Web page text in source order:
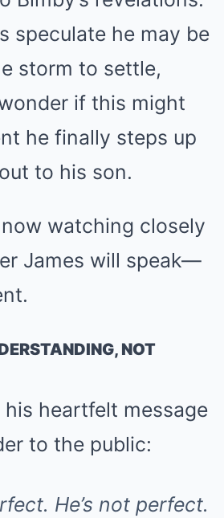
speculate he may be
storm to settle,
if this might
he finally steps up
to his son.
watching closely
James will speak—
NOT
his heartfelt message
to the public:
He’s not perfect.